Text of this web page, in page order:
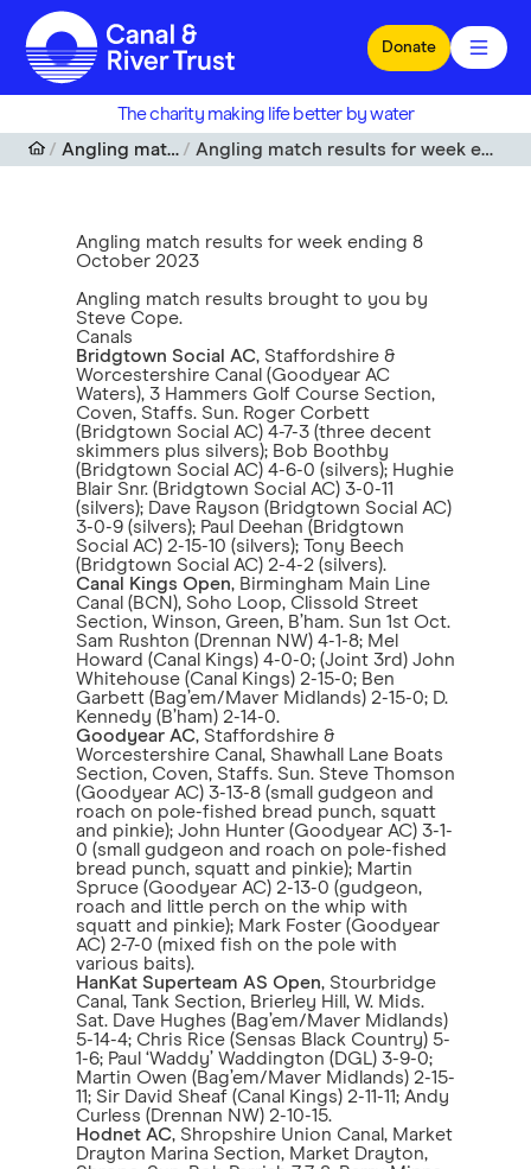
Skip to main content
Donate
The charity making life better by water
Angling match results
Angling match results for week ending 8 October 2023
Angling match results for week ending 8
October 2023
Angling match results brought to you by
Steve Cope.
Canals
Bridgtown Social AC, Staffordshire &
Worcestershire Canal (Goodyear AC
Waters), 3 Hammers Golf Course Section,
Coven, Staffs. Sun. Roger Corbett
(Bridgtown Social AC) 4-7-3 (three decent
skimmers plus silvers); Bob Boothby
(Bridgtown Social AC) 4-6-0 (silvers); Hughie
Blair Snr. (Bridgtown Social AC) 3-0-11
(silvers); Dave Rayson (Bridgtown Social AC)
3-0-9 (silvers); Paul Deehan (Bridgtown
Social AC) 2-15-10 (silvers); Tony Beech
(Bridgtown Social AC) 2-4-2 (silvers).
Canal Kings Open, Birmingham Main Line
Canal (BCN), Soho Loop, Clissold Street
Section, Winson, Green, B’ham. Sun 1st Oct.
Sam Rushton (Drennan NW) 4-1-8; Mel
Howard (Canal Kings) 4-0-0; (Joint 3rd) John
Whitehouse (Canal Kings) 2-15-0; Ben
Garbett (Bag’em/Maver Midlands) 2-15-0; D.
Kennedy (B’ham) 2-14-0.
Goodyear AC, Staffordshire &
Worcestershire Canal, Shawhall Lane Boats
Section, Coven, Staffs. Sun. Steve Thomson
(Goodyear AC) 3-13-8 (small gudgeon and
roach on pole-fished bread punch, squatt
and pinkie); John Hunter (Goodyear AC) 3-1-
0 (small gudgeon and roach on pole-fished
bread punch, squatt and pinkie); Martin
Spruce (Goodyear AC) 2-13-0 (gudgeon,
roach and little perch on the whip with
squatt and pinkie); Mark Foster (Goodyear
AC) 2-7-0 (mixed fish on the pole with
various baits).
HanKat Superteam AS Open, Stourbridge
Canal, Tank Section, Brierley Hill, W. Mids.
Sat. Dave Hughes (Bag’em/Maver Midlands)
5-14-4; Chris Rice (Sensas Black Country) 5-
1-6; Paul ‘Waddy’ Waddington (DGL) 3-9-0;
Martin Owen (Bag’em/Maver Midlands) 2-15-
11; Sir David Sheaf (Canal Kings) 2-11-11; Andy
Curless (Drennan NW) 2-10-15.
Hodnet AC, Shropshire Union Canal, Market
Drayton Marina Section, Market Drayton,